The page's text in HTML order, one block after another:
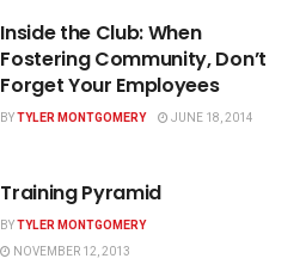
Inside the Club: When
Fostering Community, Don’t
Forget Your Employees
BYTYLER MONTGOMERY JUNE 18, 2014
Training Pyramid
BYTYLER MONTGOMERY
NOVEMBER 12, 2013